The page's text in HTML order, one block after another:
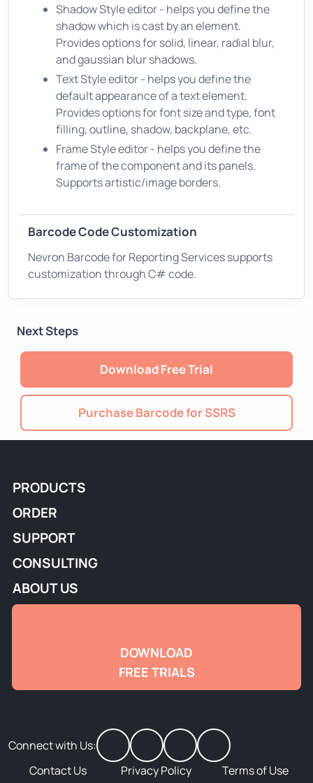
Shadow Style editor - helps you define the
shadow which is cast by an element.
Provides options for solid, linear, radial blur,
and gaussian blur shadows.
Text Style editor - helps you define the
default appearance of a text element.
Provides options for font size and type, font
filling, outline, shadow, backplane, etc.
Frame Style editor - helps you define the
frame of the component and its panels.
Supports artistic/image borders.
Barcode Code Customization
Nevron Barcode for Reporting Services supports
customization through C# code.
Next Steps
Download Free Trial
Purchase Barcode for SSRS
PRODUCTS
ORDER
SUPPORT
CONSULTING
ABOUT US
DOWNLOAD
FREE TRIALS
Connect with Us:
Contact Us
Privacy Policy Terms of Use